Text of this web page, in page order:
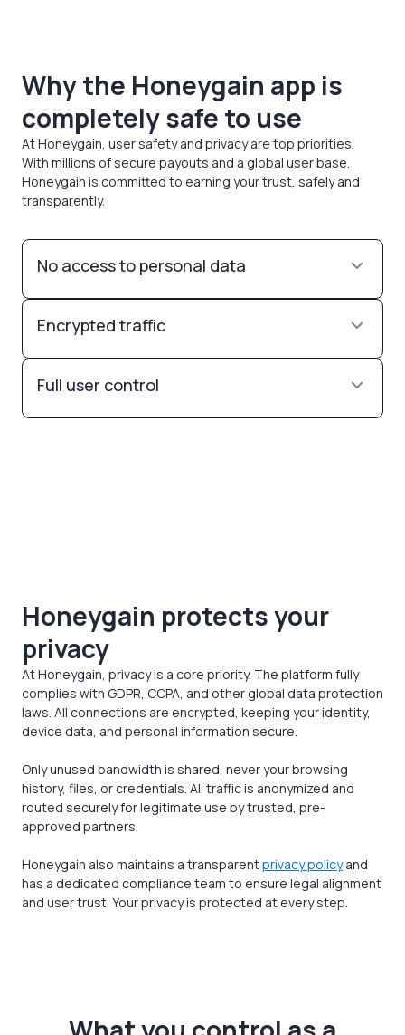
Why the Honeygain app is
completely safe to use
At Honeygain, user safety and privacy are top priorities.
With millions of secure payouts and a global user base,
Honeygain is committed to earning your trust, safely and
transparently.
No access to personal data
Encrypted traffic
Full user control
Honeygain protects your
privacy
At Honeygain, privacy is a core priority. The platform fully
complies with GDPR, CCPA, and other global data protection
laws. All connections are encrypted, keeping your identity,
device data, and personal information secure.
Only unused bandwidth is shared, never your browsing
history, files, or credentials. All traffic is anonymized and
routed securely for legitimate use by trusted, pre-
approved partners.
Honeygain also maintains a transparentprivacy policyand
has a dedicated compliance team to ensure legal alignment
and user trust. Your privacy is protected at every step.